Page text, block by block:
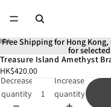
Free Shipping for Hong
for
Open
image
full
Open
image
full
Open
image
full
Open
image
full
Open
image
full
Treasure Island Amethyst
HK$420.00
Decrease
quantity
Increase
quantity